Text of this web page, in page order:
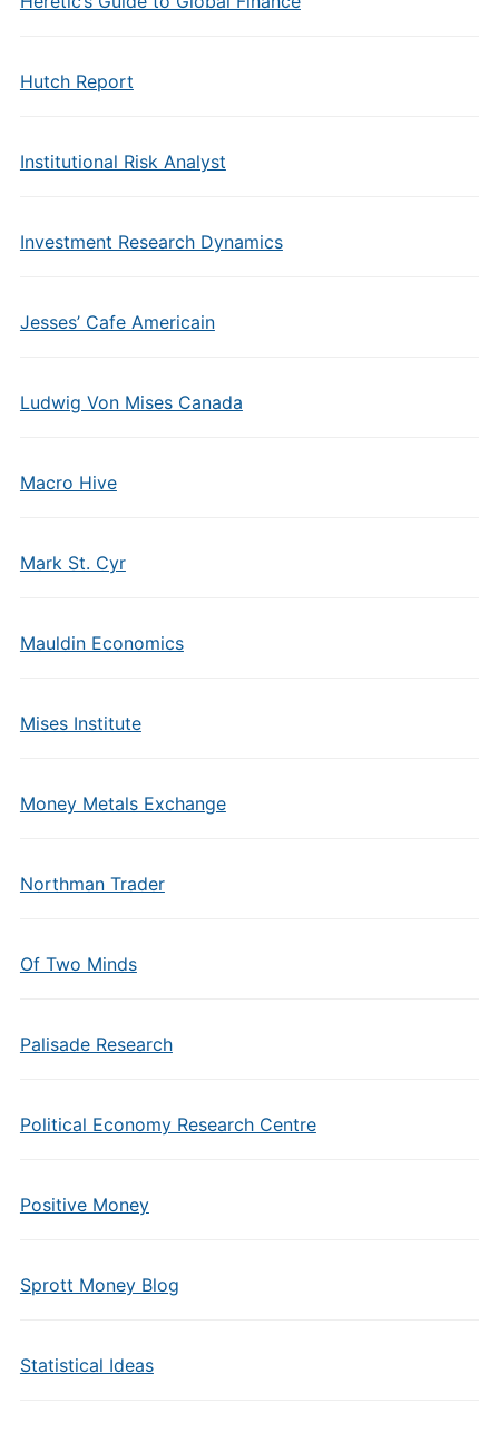
Hutch Report
Institutional Risk Analyst
Investment Research Dynamics
Jesses’ Cafe Americain
Ludwig Von Mises Canada
Macro Hive
Mark St. Cyr
Mauldin Economics
Mises Institute
Money Metals Exchange
Northman Trader
Of Two Minds
Palisade Research
Political Economy Research Centre
Positive Money
Sprott Money Blog
Statistical Ideas